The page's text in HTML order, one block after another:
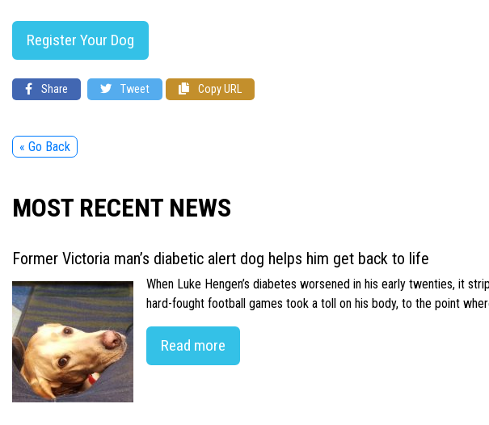
Register Your Dog
Share Tweet Copy URL
« Go Back
MOST RECENT NEWS
Former Victoria man’s diabetic alert dog helps him get back to life
When Luke Hengen’s diabetes worsened in his early twenties, it
hard-fought football games took a toll on his body, to the point
Read more